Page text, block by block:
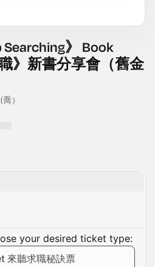
Searching》 Book
》新書分享會（舊金
）
your desired ticket type:
來聽求職秘訣票